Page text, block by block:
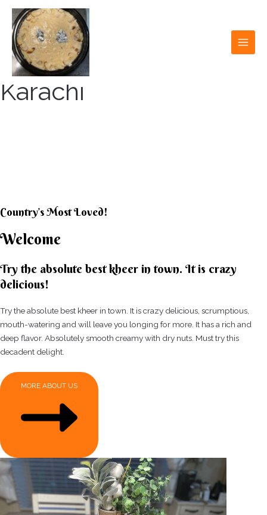
content
Karachi
Country’s Most Loved!
Welcome
Try the absolute best kheer in town. It is crazy
delicious!
Try the absolute best kheer in town. It is crazy delicious, scrumptious,
mouth-watering and will leave you longing for more. It has a rich and
deep flavor. Absolutely smooth creamy with dry nuts. Must try this
decadent delight.
MORE ABOUT US